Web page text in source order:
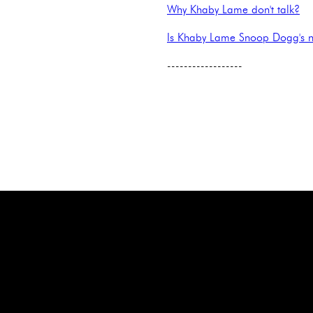
Why Khaby Lame don't talk?
Is Khaby Lame Snoop Dogg's
------------------